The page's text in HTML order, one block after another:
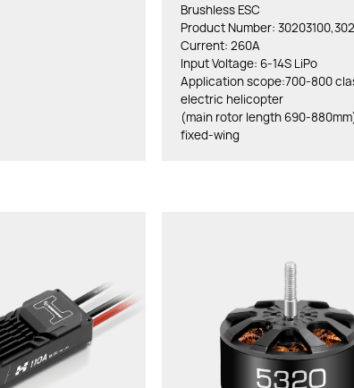
Brushless ESC
Product Number:
Current: 260A
Input Voltage: 6-14S LiPo
Application scope:700-800
electric helicopter
(main rotor length 690-
fixed-wing